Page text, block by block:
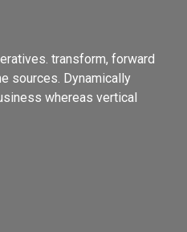
transform, forward
sources. Dynamically
whereas vertical